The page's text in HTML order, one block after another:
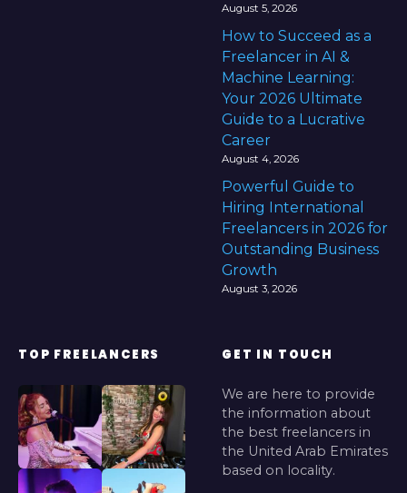
August 5, 2026
How to Succeed as a
Freelancer in AI &
Machine Learning:
Your 2026 Ultimate
Guide to a Lucrative
Career
August 4, 2026
Powerful Guide to
Hiring International
Freelancers in 2026 for
Outstanding Business
Growth
August 3, 2026
TOP FREELANCERS GET IN TOUCH
We are here to provide
the information about
the best freelancers in
the United Arab Emirates
based on locality.